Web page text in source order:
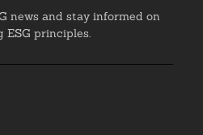
news and stay informed on
principles.